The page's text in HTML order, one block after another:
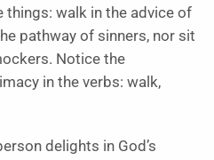
things: walk in the advice of
pathway of sinners, nor sit
Notice the
in the verbs: walk,
delights in God’s